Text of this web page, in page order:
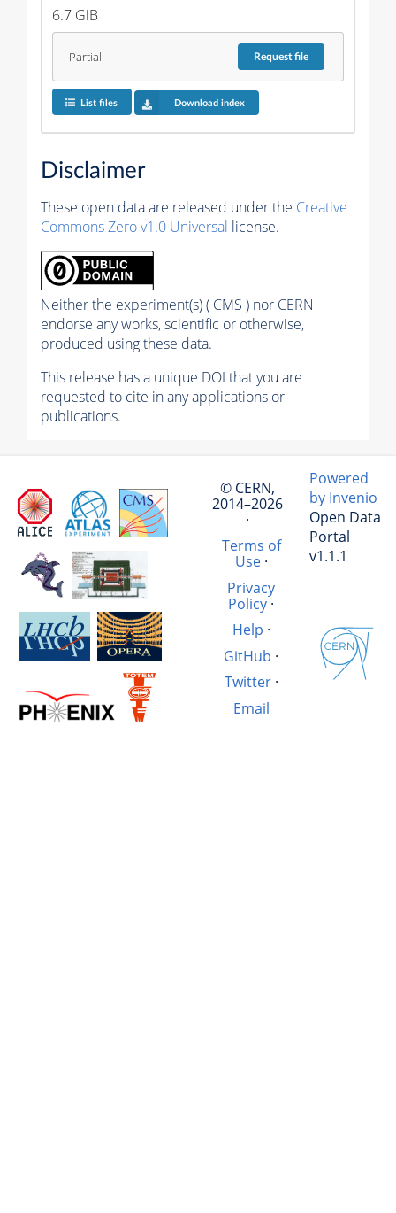
6.7 GiB
Partial Requestfile
List files Download index
Disclaimer
These open data are released under the Creative
Commons Zero v1.0 Universal license.
Neither the experiment(s) ( CMS ) nor CERN
endorse any works, scientific or otherwise,
produced using these data.
This release has a unique DOI that you are
requested to cite in any applications or
publications.
© CERN,
2014–2026
·
Terms of
Use·
Privacy
Policy ·
Help ·
GitHub ·
Twitter·
Email
Powered
by Invenio
Open Data
Portal
v1.1.1